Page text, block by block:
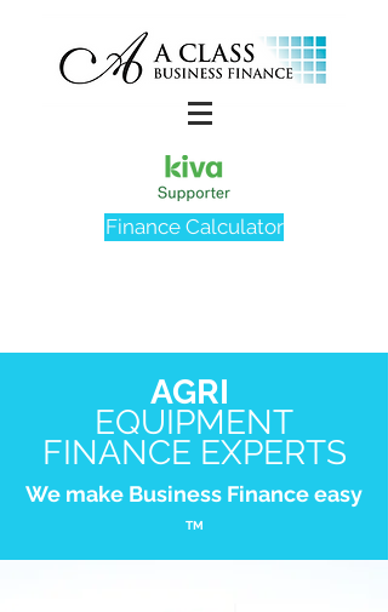
Finance Calculator
AGRI
EQUIPMENT
FINANCE EXPERTS
We make Business Finance easy
TM